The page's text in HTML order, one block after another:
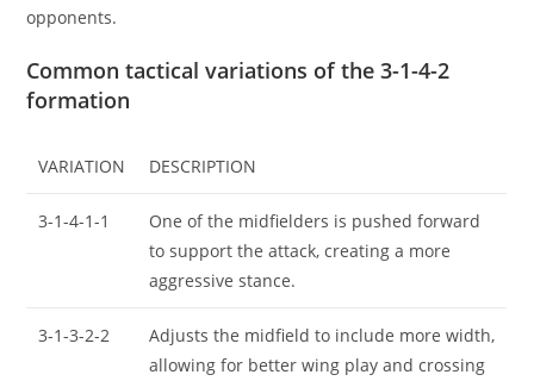
opponents.
Common tactical variations of the 3-1-4-2
formation
VARIATION DESCRIPTION
3-1-4-1-1
One of the midfielders is pushed forward
to support the attack, creating a more
aggressive stance.
3-1-3-2-2
Adjusts the midfield to include more width,
allowing for better wing play and crossing